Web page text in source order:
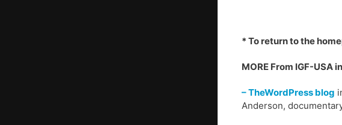
* To return to the
MORE From IGF-USA
– TheWordPress blog
Anderson,